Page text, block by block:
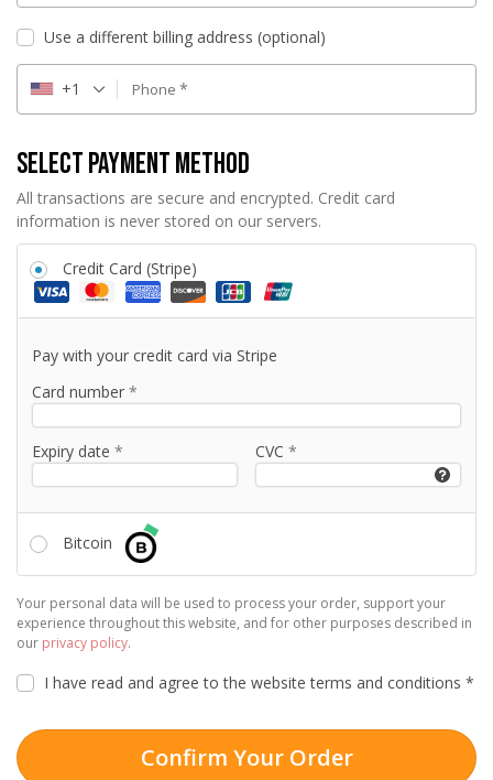
Use a different billing address (optional)
Phone *
+1
Select Payment Method
All transactions are secure and encrypted. Credit card
information is never stored on our servers.
Credit Card (Stripe)
Pay with your credit card via Stripe
Card number *
Expiry date * CVC *
Bitcoin
Your personal data will be used to process your order, support your
experience throughout this website, and for other purposes described in
our privacy policy.
I have read and agree to the websiteterms and conditions *
Confirm Your Order